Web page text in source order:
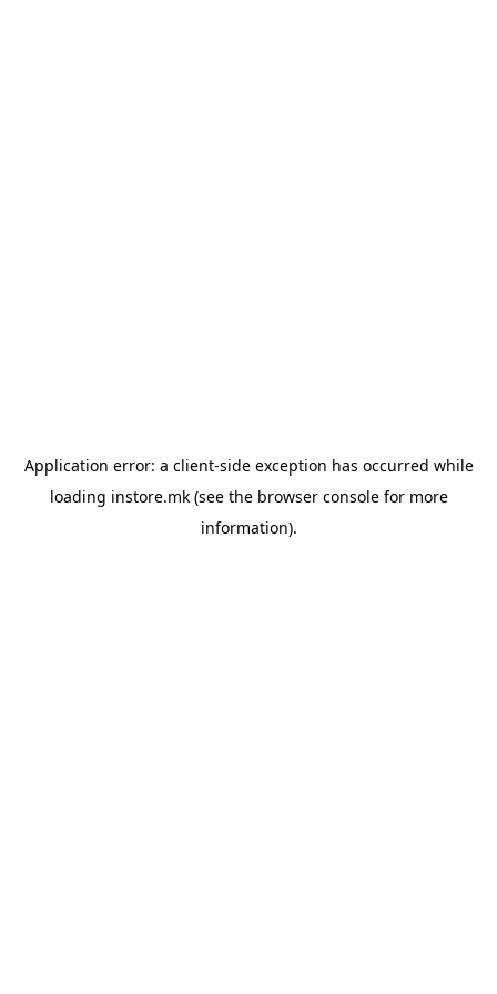
Application error: a client-side exception has occurred while
loading instore.mk(see the browser consolefor more
information).